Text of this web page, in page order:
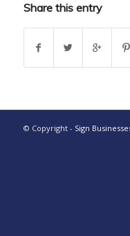
Share this entry
© Copyright - Sign